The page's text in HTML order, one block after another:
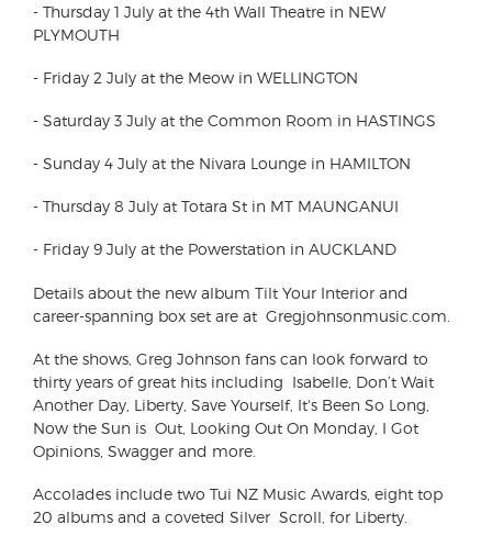
- Thursday 1 July at the 4th Wall Theatre in NEW
PLYMOUTH
- Friday 2 July at the Meow in WELLINGTON
- Saturday 3 July at the Common Room in HASTINGS
- Sunday 4 July at the Nivara Lounge in HAMILTON
- Thursday 8 July at Totara St in MT MAUNGANUI
- Friday 9 July at the Powerstation in AUCKLAND
Details about the new album Tilt Your Interior and
career-spanning box set are at Gregjohnsonmusic.com.
At the shows, Greg Johnson fans can look forward to
thirty years of great hits including Isabelle, Don’t Wait
Another Day, Liberty, Save Yourself, It's Been So Long,
Now the Sun is Out, Looking Out On Monday, I Got
Opinions, Swagger and more.
Accolades include two Tui NZ Music Awards, eight top
20 albums and a coveted Silver Scroll, for Liberty.